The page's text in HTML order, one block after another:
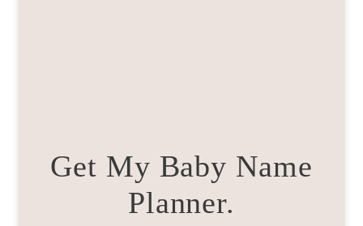
Get My Baby Name
Planner.